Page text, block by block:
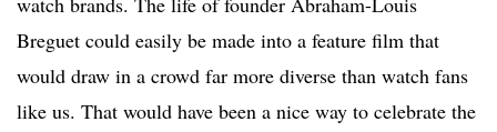
Breguet could easily be made into a feature film that
would draw in a crowd far more diverse than watch fans
like us. That would have been a nice way to celebrate the